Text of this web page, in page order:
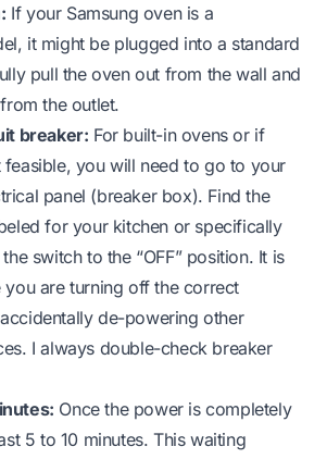
If your Samsung oven is a
it might be plugged into a standard
pull the oven out from the wall and
the outlet.
breaker: For built-in ovens or if
feasible, you will need to go to your
panel (breaker box). Find the
for your kitchen or specifically
switch to the “OFF” position. It is
are turning off the correct
de-powering other
I always double-check breaker
Once the power is completely
5 to 10 minutes. This waiting